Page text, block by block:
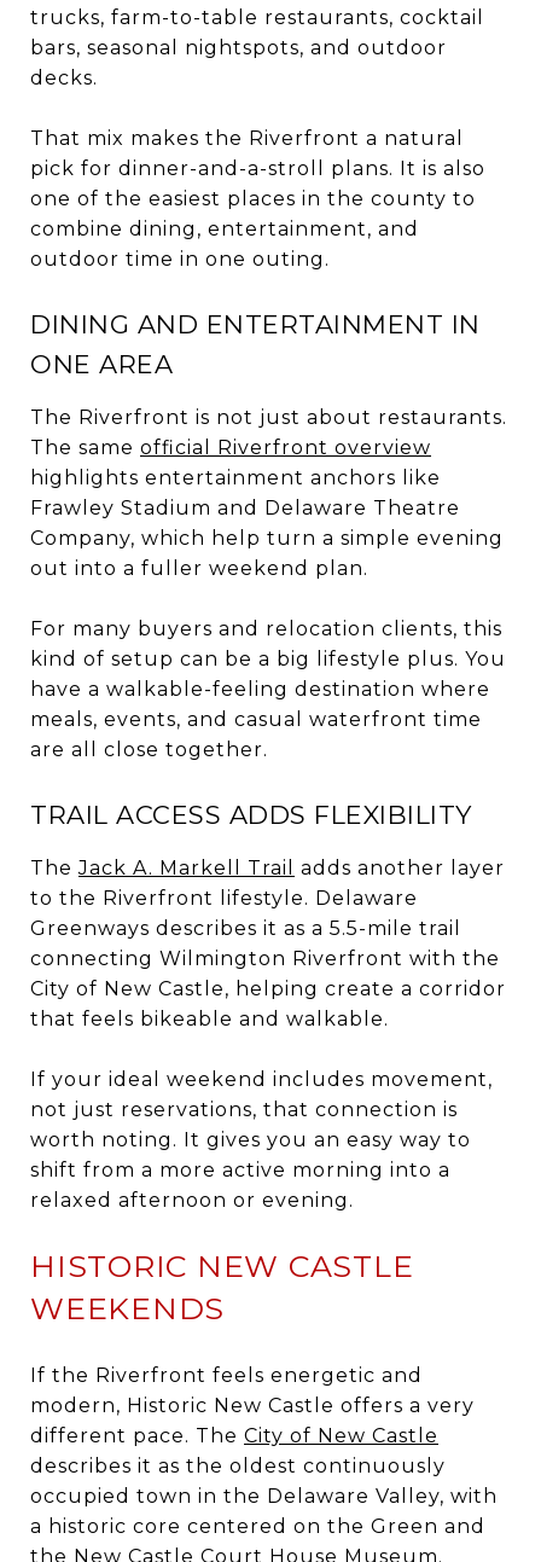
trucks, farm-to-table restaurants, cocktail
bars, seasonal nightspots, and outdoor
decks.
That mix makes the Riverfront a natural
pick for dinner-and-a-stroll plans. It is also
one of the easiest places in the county to
combine dining, entertainment, and
outdoor time in one outing.
DINING AND ENTERTAINMENT IN
ONE AREA
The Riverfront is not just about restaurants.
The same official Riverfront overview
highlights entertainment anchors like
Frawley Stadium and Delaware Theatre
Company, which help turn a simple evening
out into a fuller weekend plan.
For many buyers and relocation clients, this
kind of setup can be a big lifestyle plus. You
have a walkable-feeling destination where
meals, events, and casual waterfront time
are all close together.
TRAIL ACCESS ADDS FLEXIBILITY
TheJack A. Markell Trail
adds another layer
to the Riverfront lifestyle. Delaware
Greenways describes it as a 5.5-mile trail
connecting Wilmington Riverfront with the
City of New Castle, helping create a corridor
that feels bikeable and walkable.
If your ideal weekend includes movement,
not just reservations, that connection is
worth noting. It gives you an easy way to
shift from a more active morning into a
relaxed afternoon or evening.
HISTORIC NEW CASTLE
WEEKENDS
If the Riverfront feels energetic and
modern, Historic New Castle offers a very
different pace. The City of New Castle
describes it as the oldest continuously
occupied town in the Delaware Valley, with
a historic core centered on the Green and
the New Castle Court House Museum.